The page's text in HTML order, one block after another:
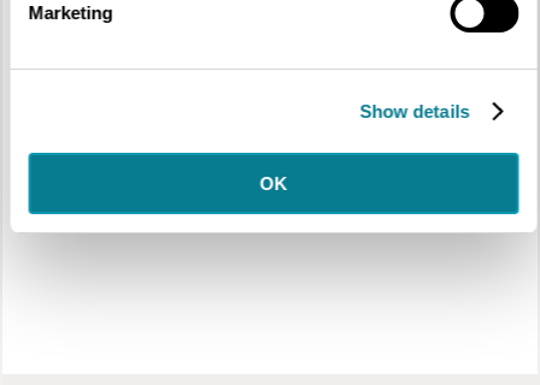
Marketing
Show details
OK